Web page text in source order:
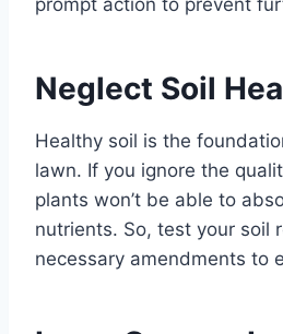
Neglect Soil
Healthy soil is the
lawn. If you ignore the
plants won’t be able to
nutrients. So, test your soil
necessary amendments to